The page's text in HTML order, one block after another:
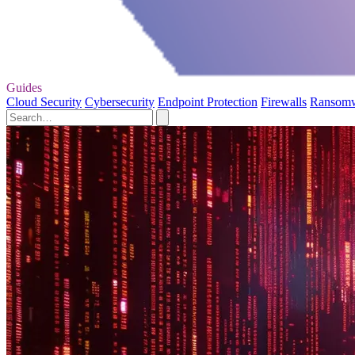
Guides
Cloud Security Cybersecurity Endpoint Protection Firewalls